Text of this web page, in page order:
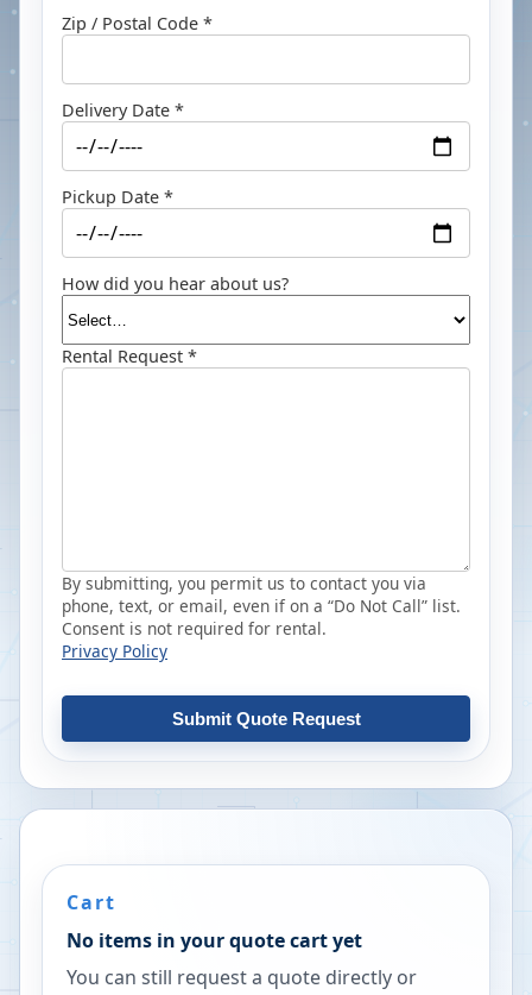
Zip / Postal Code *
Delivery Date *
Pickup Date *
How did you hear about us?
Rental Request *
By submitting, you permit us to contact you via
phone, text, or email, even if on a “Do Not Call” list.
Consent is not required for rental.
Privacy Policy
Submit Quote Request
Cart
No items in your quote cart yet
You can still request a quote directly or